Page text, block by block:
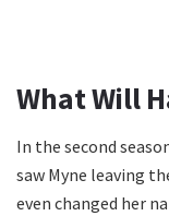
What Will
In the second
saw Myne leaving
even changed her